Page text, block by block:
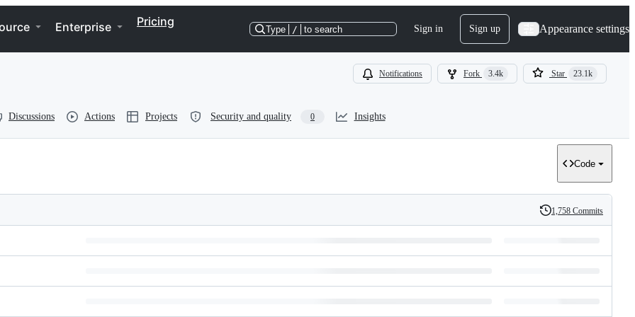
Enterprise Pricing
Type / to search Sign in Sign up Appearance settings
Notifications Fork 3.4k Star 23.1k
Discussions Actions Projects Security and quality 0 Insights
Code
History
1,758 Commits